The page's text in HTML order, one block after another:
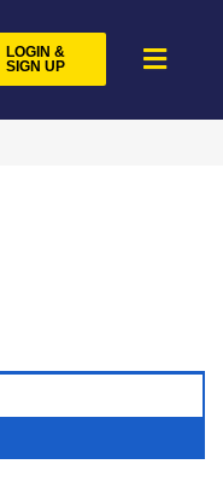
LOGIN &
SIGN UP